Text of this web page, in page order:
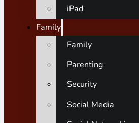
iPad
Family
Family
Parenting
Security
Social Media